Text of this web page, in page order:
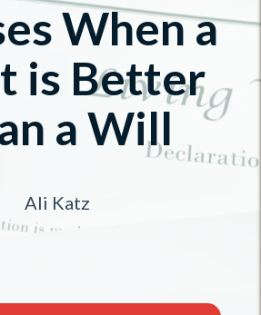
When a
is Better
a Will
Ali Katz